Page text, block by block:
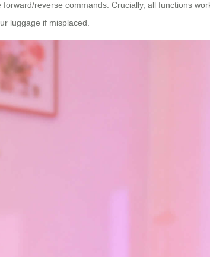
reverse commands. Crucially, all functions
luggage if misplaced.